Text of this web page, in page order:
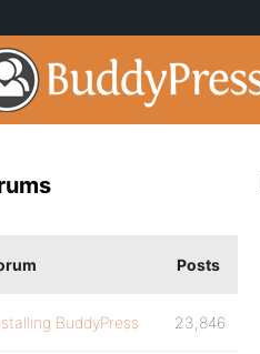
Posts
BuddyPress 23,846